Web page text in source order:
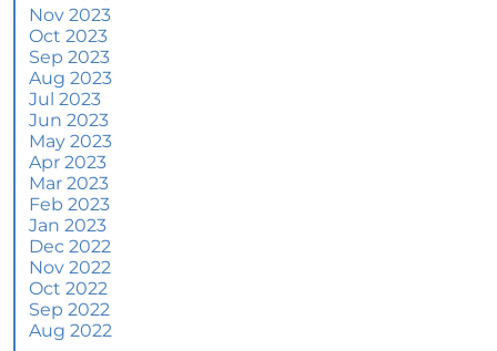
How an Agent Helps Market Your House
How Do Climate Risks Affect Your Next
Home?
Questions You May Have About Selling Your
House
Worried About Home Maintenance Costs?
Consider This
What’s Next for Home Prices and Mortgage
Rates?
The Number of Homes for Sale Is Increasing
Homeward Bound Newsletter May 2024
Nov 2023
Oct 2023
Sep 2023
Aug 2023
Jul 2023
Jun 2023
May 2023
Apr 2023
Mar 2023
Feb 2023
Jan 2023
Dec 2022
Nov 2022
Oct 2022
Sep 2022
Aug 2022